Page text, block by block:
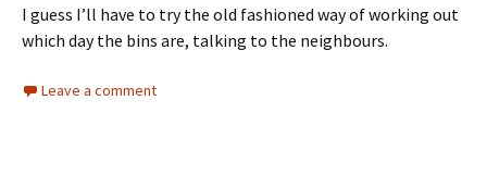
I guess I’ll have to try the old fashioned way of working out
which day the bins are, talking to the neighbours.
Leave a comment